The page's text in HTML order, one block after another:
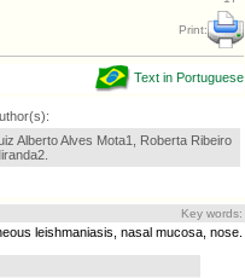
Print:
Text in Portuguese
Alberto Alves Mota1, Roberta Ribeiro
Key words:
leishmaniasis, nasal mucosa, nose.